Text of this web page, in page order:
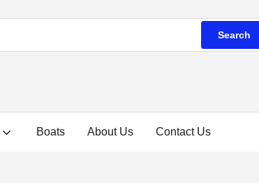
Search
Boats About Us Contact Us